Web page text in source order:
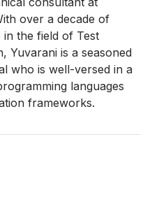
over a decade of
in the field of Test
Yuvarani is a seasoned
who is well-versed in a
languages
frameworks.